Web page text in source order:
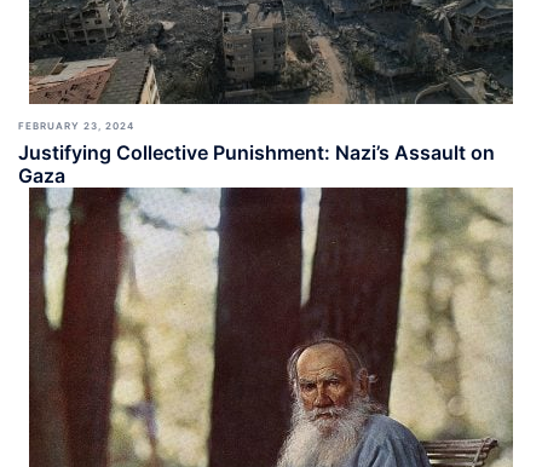
FEBRUARY 23, 2024
Justifying Collective Punishment: Nazi’s Assault on
Gaza